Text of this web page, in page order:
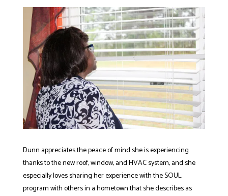
Dunn appreciates the peace of mind she is experiencing
thanks to the new roof, window, and HVAC system, and she
especially loves sharing her experience with the SOUL
program with others in a hometown that she describes as